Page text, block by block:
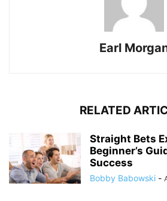
Earl
RELATED
Straight Bets
Beginner’s
Success
Bobby Babowski -